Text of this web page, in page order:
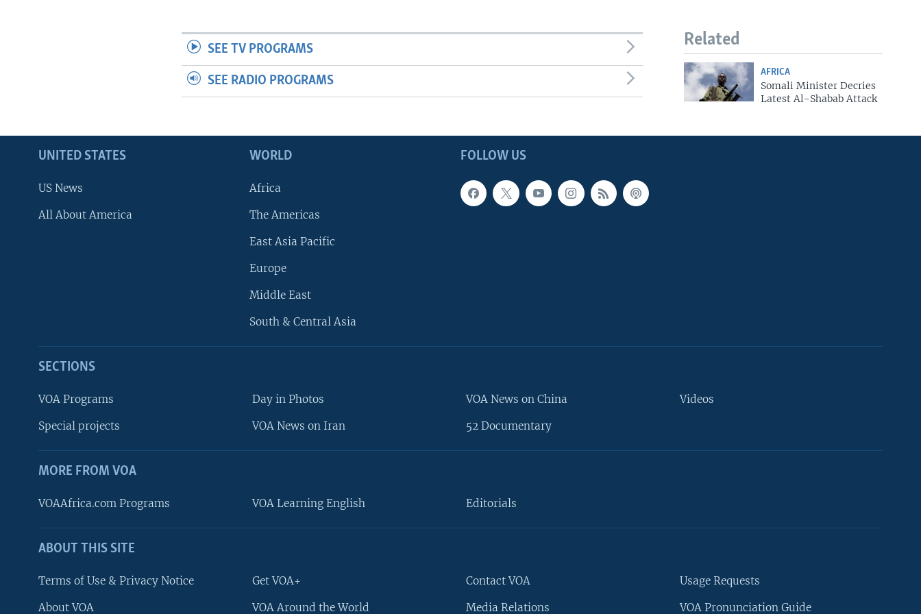
FOLLOW US
Related
AFRICA
Somali Minister Decries
Latest Al-Shabab Attack
SEE TV PROGRAMS
SEE RADIO PROGRAMS
FOLLOW US
UNITED STATES
US News
All About America
WORLD
Africa
The Americas
East Asia Pacific
Europe
Middle East
South & Central Asia
SECTIONS
VOA Programs
Special projects
Day in Photos
VOA News on Iran
VOA News on China
52 Documentary
Videos
MORE FROM VOA
VOAAfrica.com Programs VOA Learning English Editorials
ABOUT THIS SITE
Terms of Use & Privacy Notice
About VOA
Get VOA+
VOA Around the World
Contact VOA
Media Relations
Usage Requests
VOA Pronunciation Guide